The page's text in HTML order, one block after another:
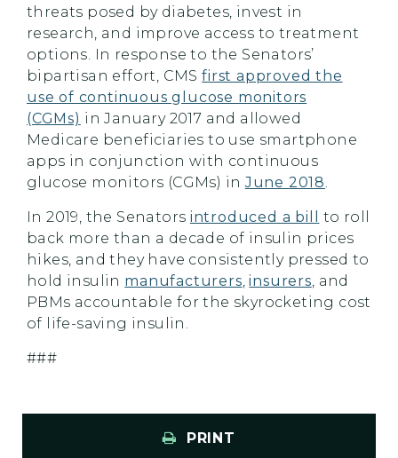
threats posed by diabetes, invest in
research, and improve access to treatment
options. In response to the Senators’
bipartisan effort, CMSfirst approved the
use of continuous glucose monitors
(CGMs) in January 2017 and allowed
Medicare beneficiaries to use smartphone
apps in conjunction with continuous
glucose monitors (CGMs) inJune 2018.
In 2019, the Senators introduced a bill
to roll
back more than a decade of insulin prices
hikes, and they have consistently pressed to
hold insulin manufacturers,insurers, and
PBMs accountable for the skyrocketing cost
of life-saving insulin.
###
PRINT